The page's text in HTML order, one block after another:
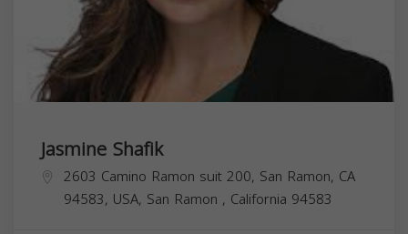
Jasmine Shafik
2603 Camino Ramon suit 200, San Ramon, CA
94583, USA, San Ramon , California 94583